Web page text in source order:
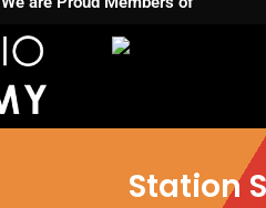
Station